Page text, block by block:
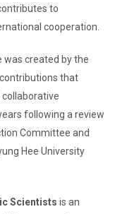
to
cooperation.
was created by the
that
following a review
Committee and
Hee University
Scientists is an